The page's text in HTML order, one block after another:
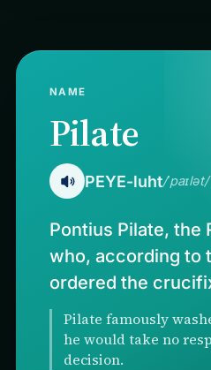
NAME
Pilate
PEYE-luht/ˈpaɪlət/
Pontius Pilate, the
who, according to
ordered the
Pilate famously
he would take no
decision.